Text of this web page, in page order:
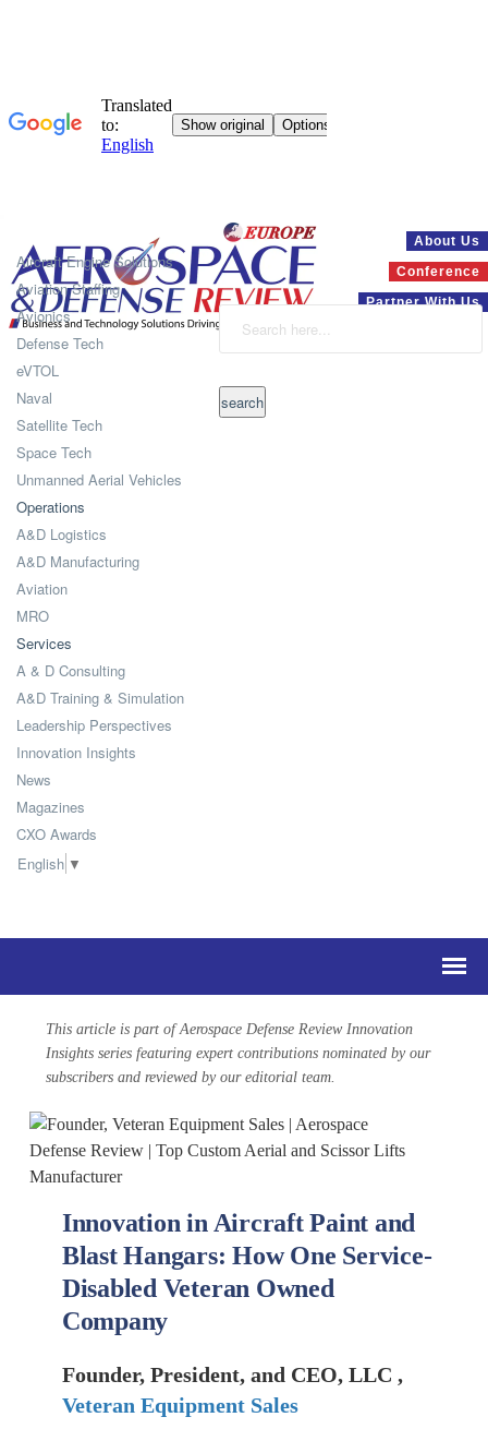
About Us
Conference
Partner With Us
Aircraft Engine Solutions
Aviation Staffing
Avionics
Defense Tech
eVTOL
Naval
Satellite Tech
Space Tech
Unmanned Aerial Vehicles
Operations
A&D Logistics
A&D Manufacturing
Aviation
MRO
Services
A & D Consulting
A&D Training & Simulation
Leadership Perspectives
Innovation Insights
News
Magazines
CXO Awards
English ▼
This article is part of Aerospace Defense Review Innovation
Insights series featuring expert contributions nominated by our
subscribers and reviewed by our editorial team.
Innovation in Aircraft Paint and
Blast Hangars: How One Service-
Disabled Veteran Owned
Company
Founder, President, and CEO, LLC ,
Veteran Equipment Sales